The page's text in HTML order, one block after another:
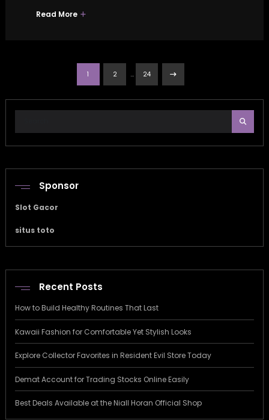
Read More
pagination
1 2 … 24
Sponsor
Slot Gacor
situs toto
Recent Posts
How to Build Healthy Routines That Last
Kawaii Fashion for Comfortable Yet Stylish Looks
Explore Collector Favorites in Resident Evil Store Today
Demat Account for Trading Stocks Online Easily
Best Deals Available at the Niall Horan Official Shop